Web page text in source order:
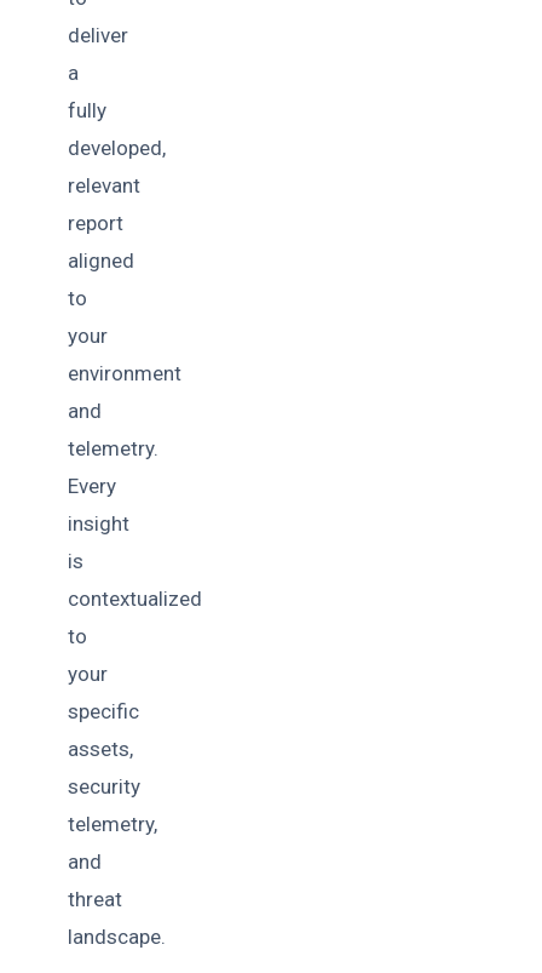
deliver
a
fully
developed,
relevant
report
aligned
to
your
environment
and
telemetry.
Every
insight
is
contextualized
to
your
specific
assets,
security
telemetry,
and
threat
landscape.